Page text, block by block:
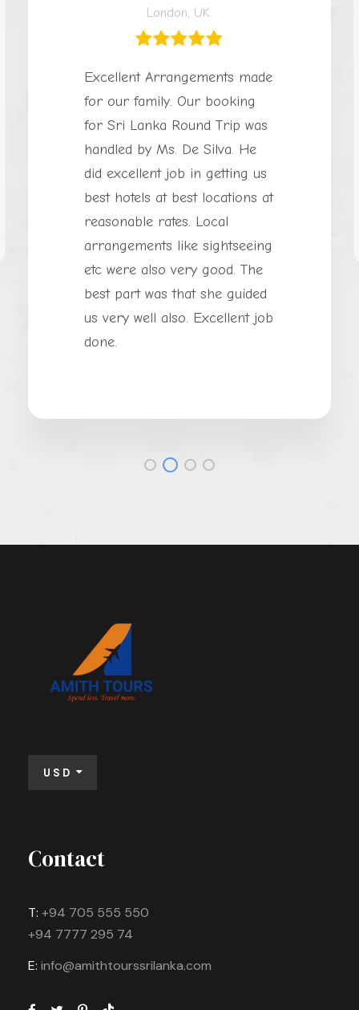
London, UK.
Excellent Arrangements made
for our family. Our booking
for Sri Lanka Round Trip was
handled by Ms. De Silva. He
did excellent job in getting us
best hotels at best locations at
reasonable rates. Local
arrangements like sightseeing
etc were also very good. The
best part was that she guided
us very well also. Excellent job
done.
USD
Contact
T: +94 705 555 550
+94 7777 295 74
E: info@amithtourssrilanka.com